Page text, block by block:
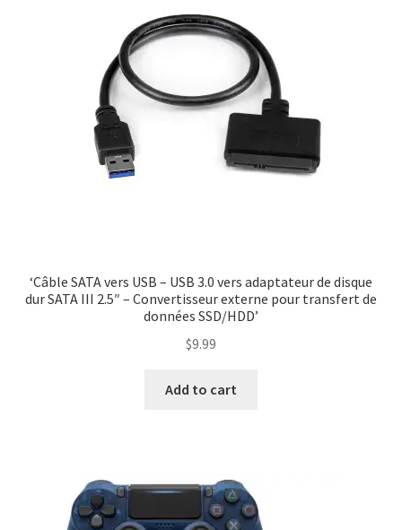
‘Câble SATA vers USB – USB 3.0 vers adaptateur de disque
dur SATA III 2.5″ – Convertisseur externe pour transfert de
données SSD/HDD’
$9.99
Add to cart